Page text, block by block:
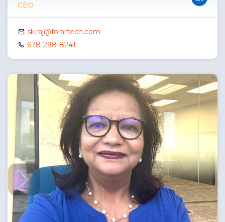
CEO
sk.raj@forartech.com
678-298-8241